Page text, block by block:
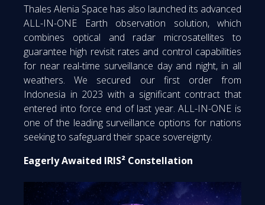
Thales Alenia Space has also launched its advanced
ALL-IN-ONE Earth observation solution, which
combines optical and radar microsatellites to
guarantee high revisit rates and control capabilities
for near real-time surveillance day and night, in all
weathers. We secured our first order from
Indonesia in 2023 with a significant contract that
entered into force end of last year. ALL-IN-ONE is
one of the leading surveillance options for nations
seeking to safeguard their space sovereignty.
Eagerly Awaited IRIS² Constellation